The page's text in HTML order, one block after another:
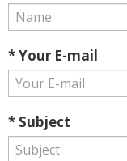
* Your E-mail
* Subject